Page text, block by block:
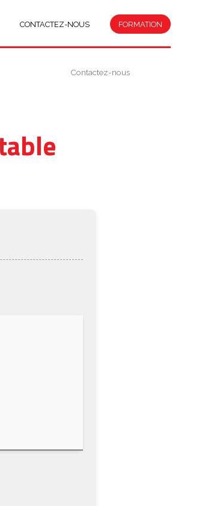
CONTACTEZ-NOUS FORMATION
Contactez-nous